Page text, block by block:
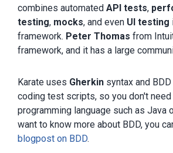
combines automated API tests,
testing, mocks, and even UI testing
framework. Peter Thomas from
framework, and it has a large
Karate uses Gherkin syntax and
coding test scripts, so you don't
programming language such as Java
want to know more about BDD, you
blogpost on BDD.